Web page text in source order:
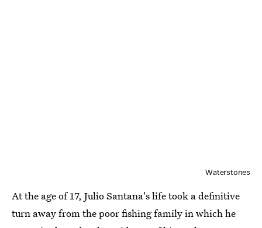
Waterstones
At the age of 17, Julio Santana's life took a definitive
turn away from the poor fishing family in which he